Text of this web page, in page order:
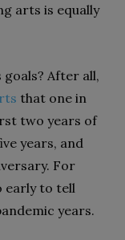
arts is equally
After all,
that one in
two years of
years, and
For
early to tell
years.